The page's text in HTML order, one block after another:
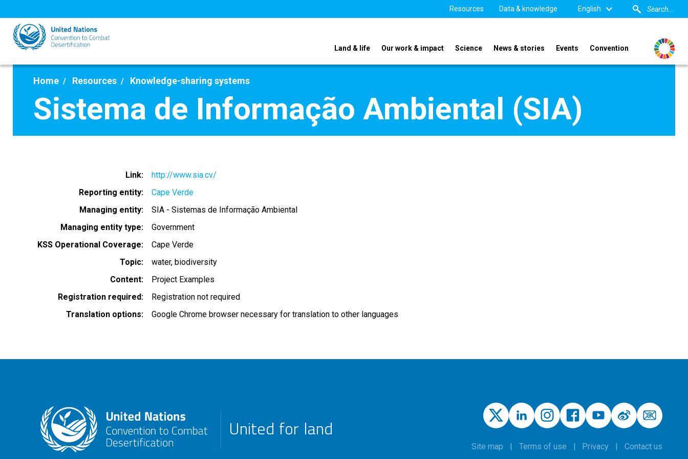
to
main
content
Resources Data & knowledge English
Land & life Our work & impact Science News & stories Events Convention
Home Resources Knowledge-sharing systems
Sistema de Informação Ambiental (SIA)
Link
http://www.sia.cv/
Reporting entity
Cape Verde
Managing entity
SIA - Sistemas de Informação Ambiental
Managing entity type
Government
KSS Operational Coverage
Cape Verde
Topic
water biodiversity
Content
Project Examples
Registration required
Registration not required
Translation options
Google Chrome browser necessary for translation to other languages
United for land
Site map Terms of use Privacy Contact us